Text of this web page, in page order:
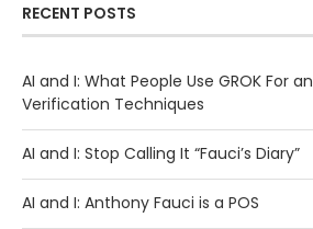
RECENT POSTS
AI and I: What People Use GROK For
Verification Techniques
AI and I: Stop Calling It “Fauci’s Diary”
AI and I: Anthony Fauci is a POS